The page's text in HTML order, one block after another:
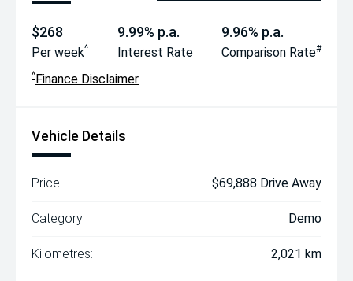
$268
Per week^
9.99% p.a.
Interest Rate
9.96% p.a.
Comparison Rate#
^Finance Disclaimer
Vehicle Details
Price: $69,888 Drive Away
Category: Demo
Kilometres: 2,021 km